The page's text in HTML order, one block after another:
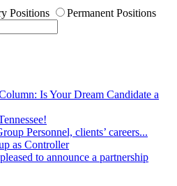
Positions
Permanent Positions
Is Your Dream Candidate a
Personnel, clients’ careers...
as Controller
to announce a partnership